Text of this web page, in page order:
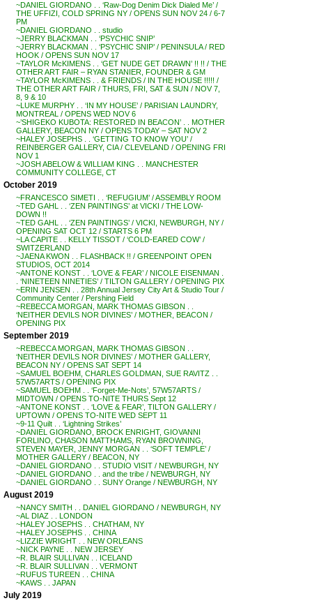
~DANIEL GIORDANO . . ‘Raw-Dog Denim Dick Dialed Me’ /
THE UFFIZI, COLD SPRING NY / OPENS SUN NOV 24 / 6-7
PM
~DANIEL GIORDANO . . studio
~JERRY BLACKMAN . . ‘PSYCHIC SNIP’
~JERRY BLACKMAN . . ‘PSYCHIC SNIP’ / PENINSULA / RED
HOOK / OPENS SUN NOV 17
~TAYLOR McKIMENS . . ‘GET NUDE GET DRAWN’ !! !! / THE
OTHER ART FAIR – RYAN STANIER, FOUNDER & GM
~TAYLOR McKIMENS . . & FRIENDS / IN THE HOUSE !!!!! /
THE OTHER ART FAIR / THURS, FRI, SAT & SUN / NOV 7,
8, 9 & 10
~LUKE MURPHY . . ‘IN MY HOUSE’ / PARISIAN LAUNDRY,
MONTREAL / OPENS WED NOV 6
~’SHIGEKO KUBOTA: RESTORED IN BEACON’ . . MOTHER
GALLERY, BEACON NY / OPENS TODAY – SAT NOV 2
~HALEY JOSEPHS . . ‘GETTING TO KNOW YOU’ /
REINBERGER GALLERY, CIA / CLEVELAND / OPENING FRI
NOV 1
~JOSH ABELOW & WILLIAM KING . . MANCHESTER
COMMUNITY COLLEGE, CT
October 2019
~FRANCESCO SIMETI . . ‘REFUGIUM’ / ASSEMBLY ROOM
~TED GAHL . . ‘ZEN PAINTINGS’ at VICKI / THE LOW-
DOWN !!
~TED GAHL . . ‘ZEN PAINTINGS’ / VICKI, NEWBURGH, NY /
OPENING SAT OCT 12 / STARTS 6 PM
~LA CAPITE . . KELLY TISSOT / ‘COLD-EARED COW’ /
SWITZERLAND
~JAENA KWON . . FLASHBACK !! / GREENPOINT OPEN
STUDIOS, OCT 2014
~ANTONE KONST . . ‘LOVE & FEAR’ / NICOLE EISENMAN .
. ‘NINETEEN NINETIES’ / TILTON GALLERY / OPENING PIX
~ERIN JENSEN . . 28th Annual Jersey City Art & Studio Tour /
Community Center / Pershing Field
~REBECCA MORGAN, MARK THOMAS GIBSON . .
‘NEITHER DEVILS NOR DIVINES’ / MOTHER, BEACON /
OPENING PIX
September 2019
~REBECCA MORGAN, MARK THOMAS GIBSON . .
‘NEITHER DEVILS NOR DIVINES’ / MOTHER GALLERY,
BEACON NY / OPENS SAT SEPT 14
~SAMUEL BOEHM, CHARLES GOLDMAN, SUE RAVITZ . .
57W57ARTS / OPENING PIX
~SAMUEL BOEHM . . ‘Forget-Me-Nots’, 57W57ARTS /
MIDTOWN / OPENS TO-NITE THURS Sept 12
~ANTONE KONST . . ‘LOVE & FEAR’, TILTON GALLERY /
UPTOWN / OPENS TO-NITE WED SEPT 11
~9-11 Quilt . . ‘Lightning Strikes’
~DANIEL GIORDANO, BROCK ENRIGHT, GIOVANNI
FORLINO, CHASON MATTHAMS, RYAN BROWNING,
STEVEN MAYER, JENNY MORGAN . . ‘SOFT TEMPLE’ /
MOTHER GALLERY / BEACON, NY
~DANIEL GIORDANO . . STUDIO VISIT / NEWBURGH, NY
~DANIEL GIORDANO . . and the tribe / NEWBURGH, NY
~DANIEL GIORDANO . . SUNY Orange / NEWBURGH, NY
August 2019
~NANCY SMITH . . DANIEL GIORDANO / NEWBURGH, NY
~AL DIAZ . . LONDON
~HALEY JOSEPHS . . CHATHAM, NY
~HALEY JOSEPHS . . CHINA
~LIZZIE WRIGHT . . NEW ORLEANS
~NICK PAYNE . . NEW JERSEY
~R. BLAIR SULLIVAN . . ICELAND
~R. BLAIR SULLIVAN . . VERMONT
~RUFUS TUREEN . . CHINA
~KAWS . . JAPAN
July 2019